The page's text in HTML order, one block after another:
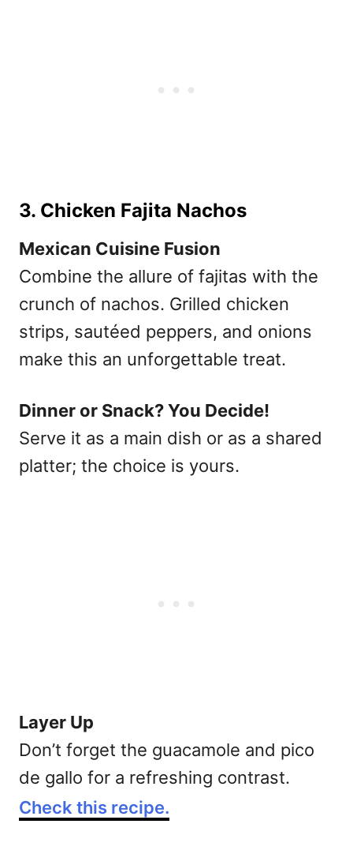
3. Chicken Fajita Nachos
Mexican Cuisine Fusion
Combine the allure of fajitas with the
crunch of nachos. Grilled chicken
strips, sautéed peppers, and onions
make this an unforgettable treat.
Dinner or Snack? You Decide!
Serve it as a main dish or as a shared
platter; the choice is yours.
Layer Up
Don’t forget the guacamole and pico
de gallo for a refreshing contrast.
Check this recipe.